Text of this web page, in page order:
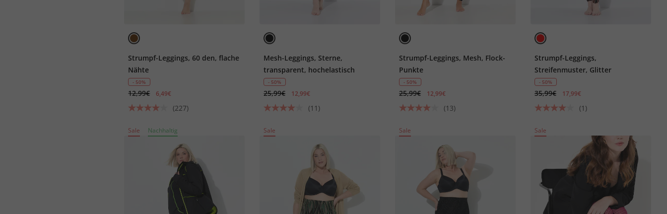
Strumpf-Leggings, 60 den, flache
Nähte
- 50%
12,99€ 6,49€
(227)
Mesh-Leggings, Sterne,
transparent, hochelastisch
- 50%
25,99€ 12,99€
(11)
Strumpf-Leggings, Mesh, Flock-
Punkte
- 50%
25,99€ 12,99€
(13)
Strumpf-Leggings,
Streifenmuster, Glitter
- 50%
35,99€ 17,99€
(1)
Sale Nachhaltig Sale Sale Sale